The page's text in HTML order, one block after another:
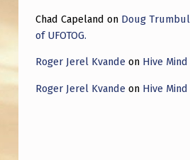
Chad Capeland on Doug
of UFOTOG.
Roger Jerel Kvande on Hive
Roger Jerel Kvande on Hive